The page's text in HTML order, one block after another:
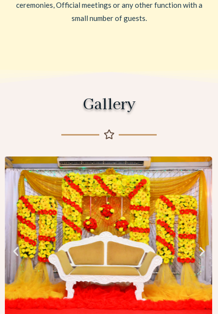
ceremonies, Official meetings or any other function with a
small number of guests.
Gallery